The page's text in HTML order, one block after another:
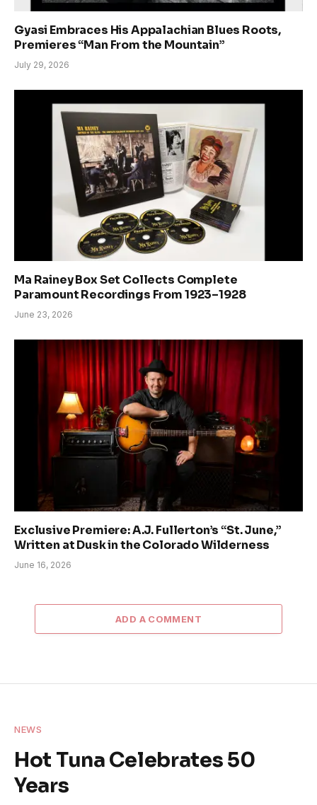
Gyasi Embraces His Appalachian Blues Roots,
Premieres “Man From the Mountain”
July 29, 2026
Ma Rainey Box Set Collects Complete
Paramount Recordings From 1923–1928
June 23, 2026
Exclusive Premiere: A.J. Fullerton’s “St. June,”
Written at Dusk in the Colorado Wilderness
June 16, 2026
ADD A COMMENT
NEWS
Hot Tuna Celebrates 50
Years